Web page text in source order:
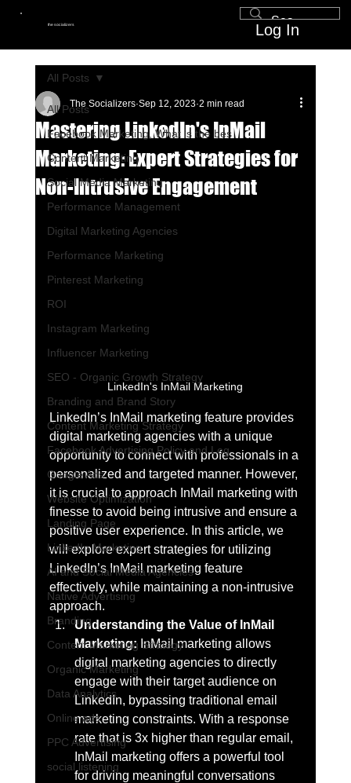
the socializers Log In
All Posts
Facebook Marketing, What is the bes
Content Marketing
Social Media Marketing
Performance Management
Digital Marketing Agencies
Performance Marketing
Pinterest Marketing
ROI
Instagram Marketing
Influencer Marketing
SEO - Organic Growth Strategy
Branding and Brand Story
Content Marketing Strategy
Facebook Advertising Policy and Leg
Google Ads
Website Optimization
Landing Page
LinkedIn Marketing
AI and Social Media Agencies
Native Advertising
Branding
Content Marketing Strategy
Organic Marketing
Data Analytics
Online ads
PPC Advertising
social listening
All Posts
Mastering LinkedIn's InMail
Marketing: Expert Strategies for
Non-Intrusive Engagement
The Socializers Sep 12, 2023 2 min read
LinkedIn's InMail Marketing
LinkedIn’s InMail marketing feature provides
digital marketing agencies with a unique
opportunity to connect with professionals in a
personalized and targeted manner. However,
it is crucial to approach InMail marketing with
finesse to avoid being intrusive and ensure a
positive user experience. In this article, we
will explore expert strategies for utilizing
LinkedIn’s InMail marketing feature
effectively, while maintaining a non-intrusive
approach.
Understanding the Value of InMail
Marketing: InMail marketing allows
digital marketing agencies to directly
engage with their target audience on
LinkedIn, bypassing traditional email
marketing constraints. With a response
rate that is 3x higher than regular email,
InMail marketing offers a powerful tool
for driving meaningful conversations